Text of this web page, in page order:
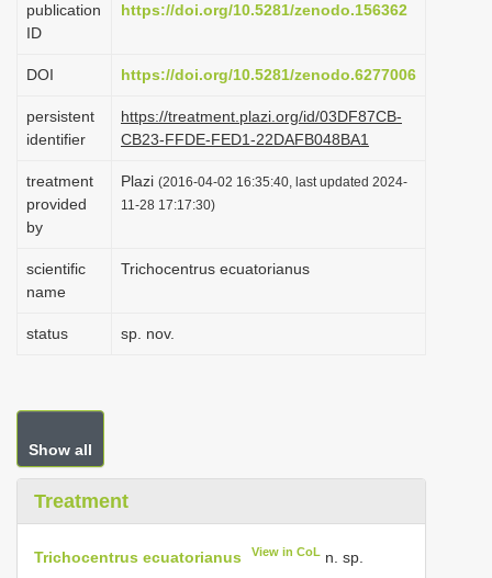
n
publication
ID
https://doi.org/10.5281/zenodo.156362
DOI https://doi.org/10.5281/zenodo.6277006
persistent
identifier
https://treatment.plazi.org/id/03DF87CB-
CB23-FFDE-FED1-22DAFB048BA1
treatment
provided
by
Plazi (2016-04-02 16:35:40, last updated 2024-
11-28 17:17:30)
scientific
name
Trichocentrus ecuatorianus
status sp. nov.
Show all
Treatment
Trichocentrus ecuatorianus View in CoL n. sp.